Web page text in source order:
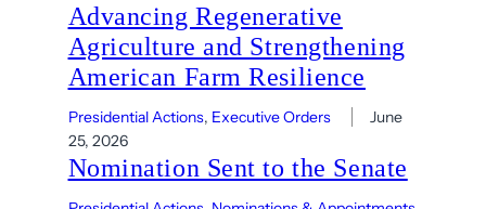
Advancing Regenerative
Agriculture and Strengthening
American Farm Resilience
Presidential Actions, Executive Orders
June
25, 2026
Nomination Sent to the Senate